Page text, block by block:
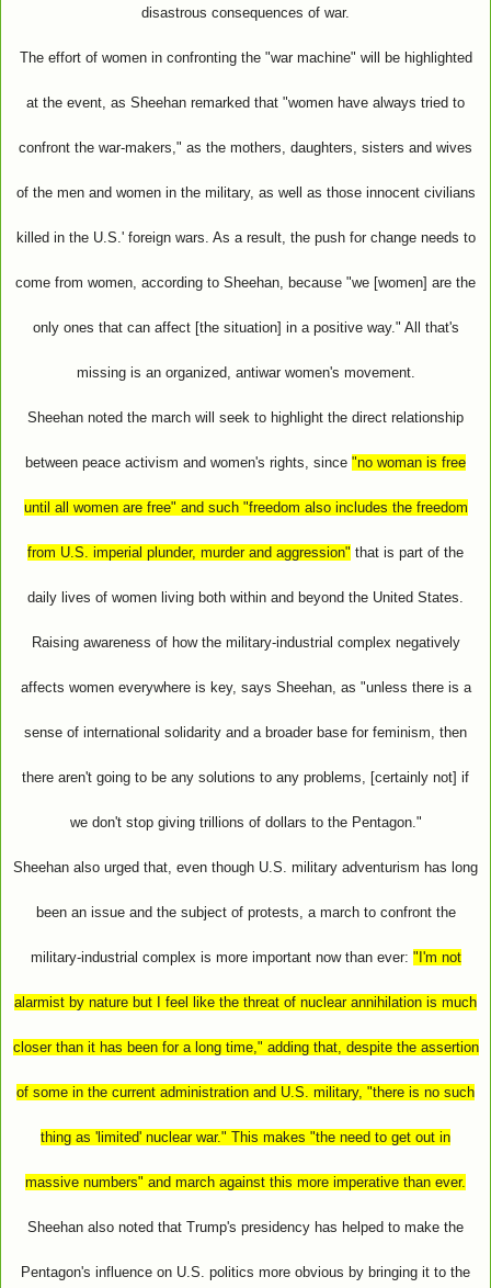
disastrous consequences of war.
The effort of women in confronting the "war machine" will be highlighted
at the event, as Sheehan remarked that "women have always tried to
confront the war-makers," as the mothers, daughters, sisters and wives
of the men and women in the military, as well as those innocent civilians
killed in the U.S.' foreign wars. As a result, the push for change needs to
come from women, according to Sheehan, because "we [women] are the
only ones that can affect [the situation] in a positive way." All that's
missing is an organized, antiwar women's movement.
Sheehan noted the march will seek to highlight the direct relationship
between peace activism and women's rights, since "no woman is free
until all women are free" and such "freedom also includes the freedom
from U.S. imperial plunder, murder and aggression" that is part of the
daily lives of women living both within and beyond the United States.
Raising awareness of how the military-industrial complex negatively
affects women everywhere is key, says Sheehan, as "unless there is a
sense of international solidarity and a broader base for feminism, then
there aren't going to be any solutions to any problems, [certainly not] if
we don't stop giving trillions of dollars to the Pentagon."
Sheehan also urged that, even though U.S. military adventurism has long
been an issue and the subject of protests, a march to confront the
military-industrial complex is more important now than ever: "I'm not
alarmist by nature but I feel like the threat of nuclear annihilation is much
closer than it has been for a long time," adding that, despite the assertion
of some in the current administration and U.S. military, "there is no such
thing as 'limited' nuclear war." This makes "the need to get out in
massive numbers" and march against this more imperative than ever.
Sheehan also noted that Trump's presidency has helped to make the
Pentagon's influence on U.S. politics more obvious by bringing it to the